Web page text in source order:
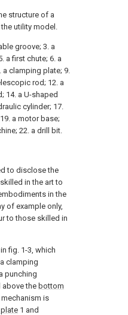
structure of a
utility model.
groove; 3. a
a first chute; 6. a
a clamping plate; 9.
rod; 12. a
14. a U-shaped
cylinder; 17.
a motor base;
22. a drill bit.
to disclose the
in the art to
in the
of example only,
to those skilled in
fig. 1-3, which
clamping
punching
above the bottom
is
1 and